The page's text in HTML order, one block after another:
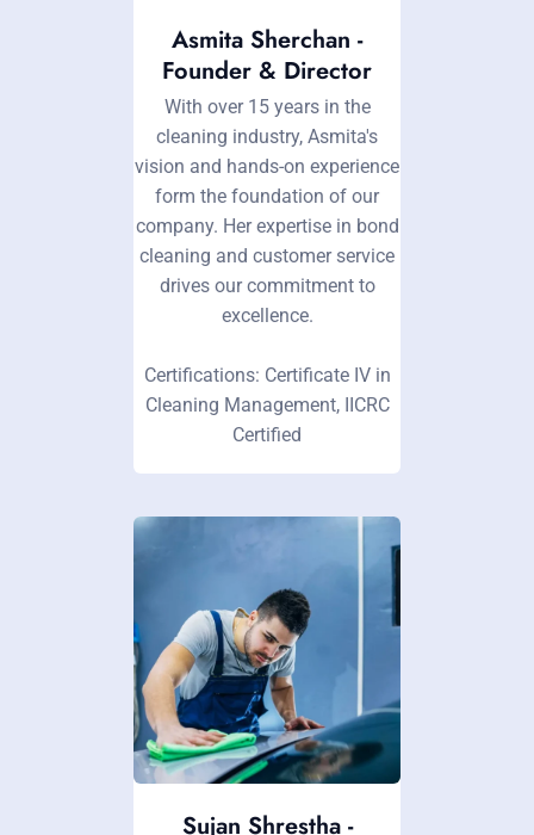
Asmita Sherchan -
Founder & Director
With over 15 years in the
cleaning industry, Asmita's
vision and hands-on experience
form the foundation of our
company. Her expertise in bond
cleaning and customer service
drives our commitment to
excellence.
Certifications: Certificate IV in
Cleaning Management, IICRC
Certified
Sujan Shrestha -